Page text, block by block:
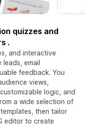
quizzes and
.
and interactive
email
feedback. You
views,
logic, and
a wide selection of
then tailor
editor to create